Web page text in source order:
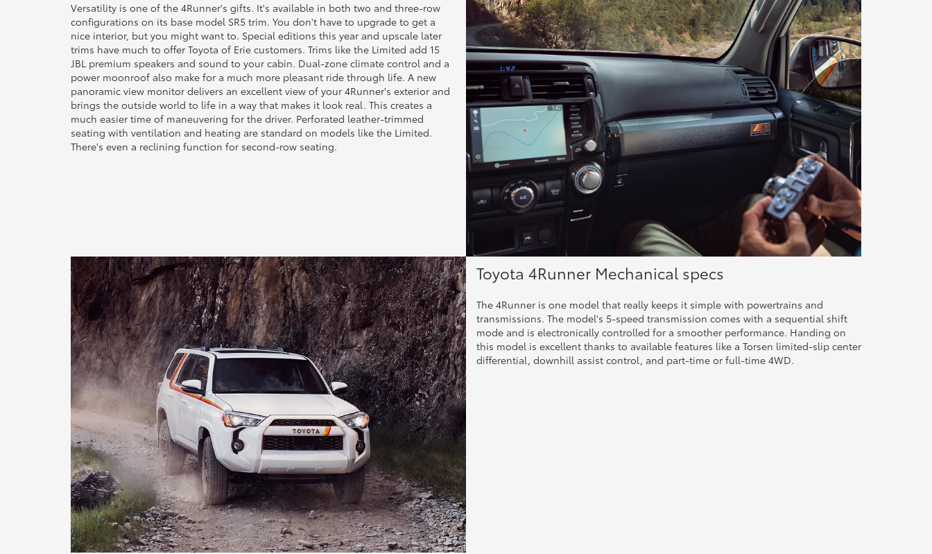
Versatility is one of the 4Runner's gifts. It's available in both two and three-row
configurations on its base model SR5 trim. You don't have to upgrade to get a
nice interior, but you might want to. Special editions this year and upscale later
trims have much to offer Toyota of Erie customers. Trims like the Limited add 15
JBL premium speakers and sound to your cabin. Dual-zone climate control and a
power moonroof also make for a much more pleasant ride through life. A new
panoramic view monitor delivers an excellent view of your 4Runner's exterior and
brings the outside world to life in a way that makes it look real. This creates a
much easier time of maneuvering for the driver. Perforated leather-trimmed
seating with ventilation and heating are standard on models like the Limited.
There's even a reclining function for second-row seating.
Toyota 4Runner Mechanical specs
The 4Runner is one model that really keeps it simple with powertrains and
transmissions. The model's 5-speed transmission comes with a sequential shift
mode and is electronically controlled for a smoother performance. Handing on
this model is excellent thanks to available features like a Torsen limited-slip center
differential, downhill assist control, and part-time or full-time 4WD.